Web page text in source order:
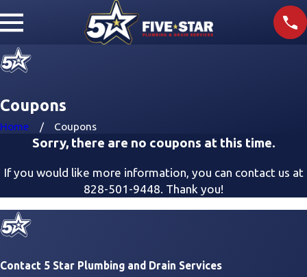
Coupons
Home Coupons
Sorry, there are no coupons at this time.
If you would like more information, you can contact us at
828-501-9448. Thank you!
Contact 5 Star Plumbing and Drain Services